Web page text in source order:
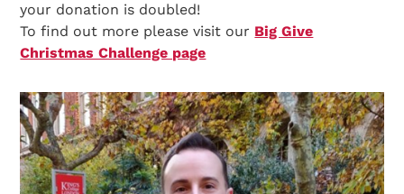
your donation is doubled!
To find out more please visit our Big Give
Christmas Challenge page